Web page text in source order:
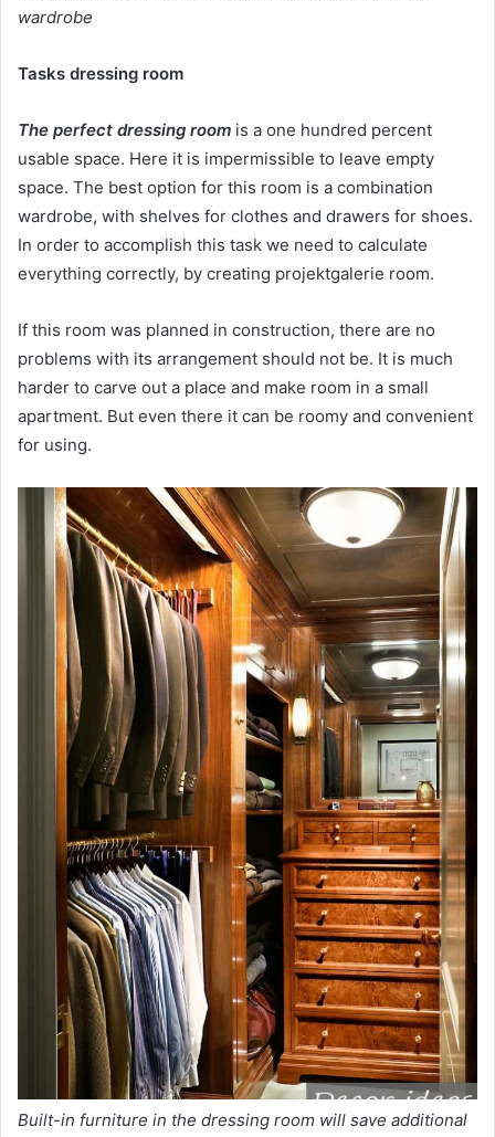
wardrobe
Tasks dressing room
The perfect dressing room is a one hundred percent
usable space. Here it is impermissible to leave empty
space. The best option for this room is a combination
wardrobe, with shelves for clothes and drawers for shoes.
In order to accomplish this task we need to calculate
everything correctly, by creating projektgalerie room.
If this room was planned in construction, there are no
problems with its arrangement should not be. It is much
harder to carve out a place and make room in a small
apartment. But even there it can be roomy and convenient
for using.
Built-in furniture in the dressing room will save additional